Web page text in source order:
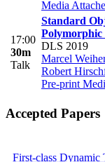
Media
17:00
30m
Talk
Standard
Polymorphic
DLS 2019
Marcel
Robert
Pre-print
Accepted Papers
First-class Dynamic